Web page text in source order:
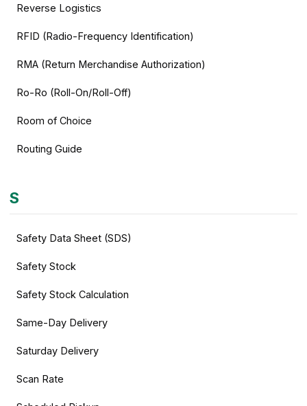
Reverse Logistics
RFID (Radio-Frequency Identification)
RMA (Return Merchandise Authorization)
Ro-Ro (Roll-On/Roll-Off)
Room of Choice
Routing Guide
S
Safety Data Sheet (SDS)
Safety Stock
Safety Stock Calculation
Same-Day Delivery
Saturday Delivery
Scan Rate